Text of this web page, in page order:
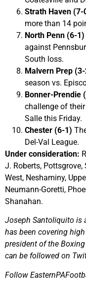
Strath Haven (7-
more than 14
North Penn (6-1)
against
South loss.
Malvern Prep
season vs.
Bonner-Prendie
challenge of
Salle this Friday.
Chester (6-1)
Del-Val League.
Under consideration:
J. Roberts,
West, Neshaminy,
Neumann-Goretti,
Shanahan.
Joseph Santoliquito is
has been covering
president of the
can be followed on
Follow